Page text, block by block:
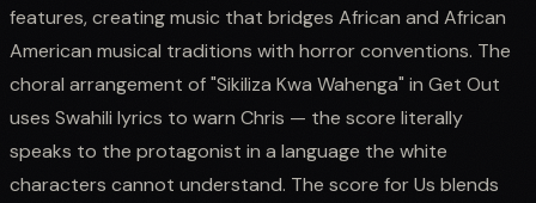
features, creating music that bridges African and African
American musical traditions with horror conventions. The
choral arrangement of "Sikiliza Kwa Wahenga" in Get Out
uses Swahili lyrics to warn Chris — the score literally
speaks to the protagonist in a language the white
characters cannot understand. The score for Us blends